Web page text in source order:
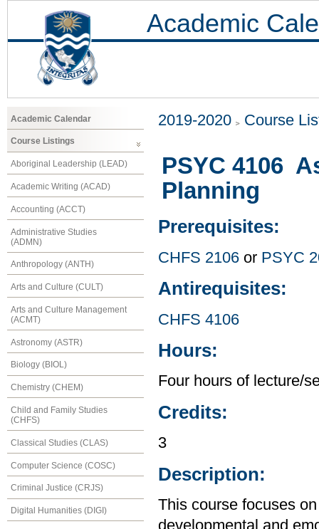
Academic
Academic Calendar
Course Listings
Aboriginal Leadership (LEAD)
Academic Writing (ACAD)
Accounting (ACCT)
Administrative Studies
(ADMN)
Anthropology (ANTH)
Arts and Culture (CULT)
Arts and Culture Management
(ACMT)
Astronomy (ASTR)
Biology (BIOL)
Chemistry (CHEM)
Child and Family Studies
(CHFS)
Classical Studies (CLAS)
Computer Science (COSC)
Criminal Justice (CRJS)
Digital Humanities (DIGI)
2019-2020 Course
PSYC 4106
Planning
Prerequisites:
CHFS 2106 or PSYC
Antirequisites:
CHFS 4106
Hours:
Four hours of lecture/
Credits:
3
Description:
This course focuses
developmental and